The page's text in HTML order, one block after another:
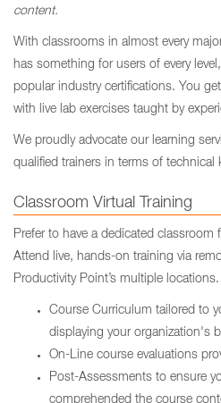
content.
With classrooms in almost every
has something for users of every
popular industry certifications. You
with live lab exercises taught by
We proudly advocate our learning
qualified trainers in terms of
Classroom Virtual Training
Prefer to have a dedicated classroom
Attend live, hands-on training via
Productivity Point’s multiple locations.
Course Curriculum tailored to
displaying your organization's
On-Line course evaluations
Post-Assessments to ensure
comprehended the course